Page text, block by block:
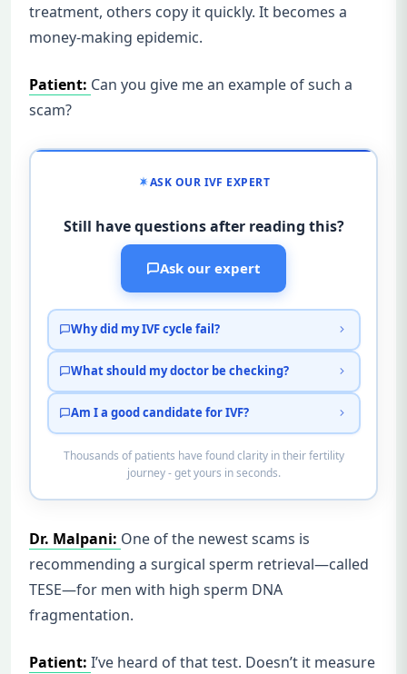
treatment, others copy it quickly. It becomes a
money-making epidemic.
Patient: Can you give me an example of such a
scam?
ASK OUR IVF EXPERT
Still have questions after reading this?
Ask our expert
Why did my IVF cycle fail?
What should my doctor be checking?
Am I a good candidate for IVF?
Thousands of patients have found clarity in their fertility
journey - get yours in seconds.
Dr. Malpani: One of the newest scams is
recommending a surgical sperm retrieval—called
TESE—for men with high sperm DNA
fragmentation.
Patient: I’ve heard of that test. Doesn’t it measure